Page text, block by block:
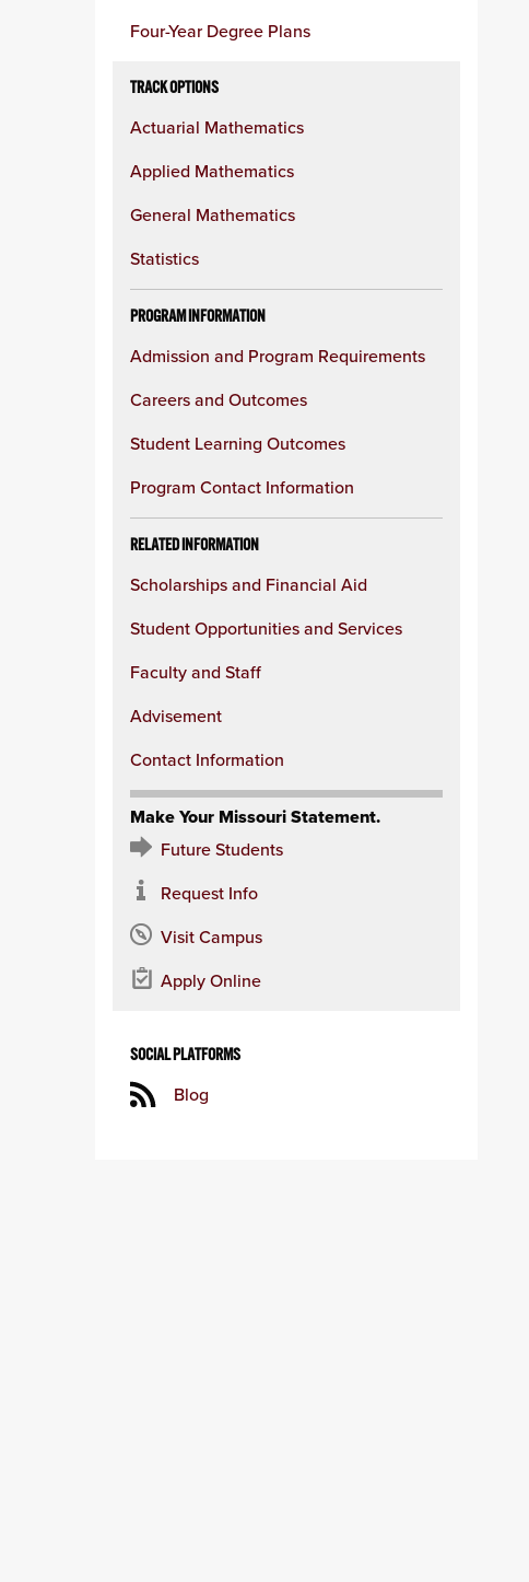
columnFour-Year Degree Plans
TRACK OPTIONS
Actuarial Mathematics
Applied Mathematics
General Mathematics
Statistics
PROGRAM INFORMATION
Admission and Program Requirements
Careers and Outcomes
Student Learning Outcomes
Program Contact Information
RELATED INFORMATION
Scholarships and Financial Aid
Student Opportunities and Services
Faculty and Staff
Advisement
Contact Information
Make Your Missouri Statement.
Future Students
Request Info
Visit Campus
Apply Online
SOCIAL PLATFORMS
Blog